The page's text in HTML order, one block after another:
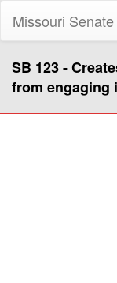
Missouri Senate
SB 123 -
from engaging